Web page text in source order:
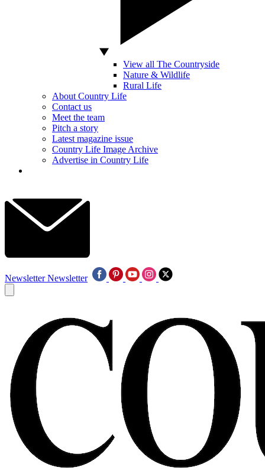
View all The Countryside
Nature & Wildlife
Rural Life
About Country Life
Contact us
Meet the team
Pitch a story
Latest magazine issue
Country Life Image Archive
Advertise in Country Life
Newsletter Newsletter